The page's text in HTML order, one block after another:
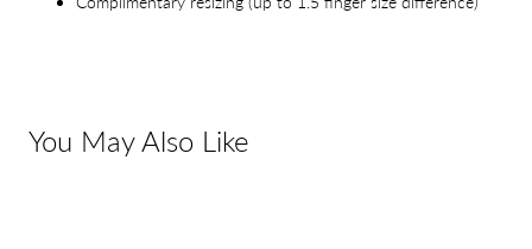
You May Also Like